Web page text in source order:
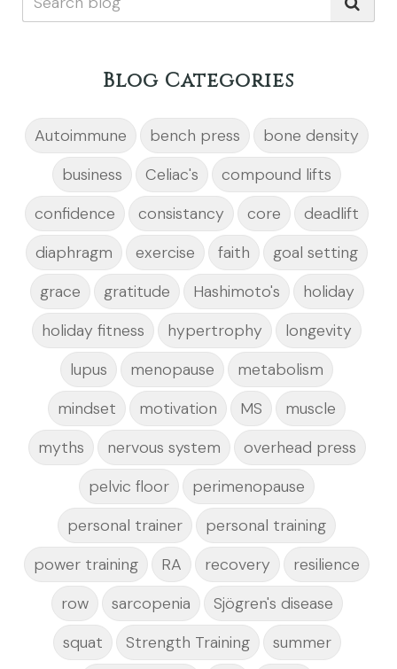
Blog Categories
Autoimmune bench press
bone density
business
Celiac's
compound lifts
confidence
consistancy core
deadlift
diaphragm
exercise faith
goal setting
grace
gratitude Hashimoto's
holiday
holiday fitness
hypertrophy
longevity
lupus
menopause
metabolism
mindset
motivation MS
muscle
myths
nervous system
overhead press
pelvic floor
perimenopause
personal trainer
personal training
power training
RA recovery
resilience
row
sarcopenia
Sjögren's disease
squat
Strength Training
summer